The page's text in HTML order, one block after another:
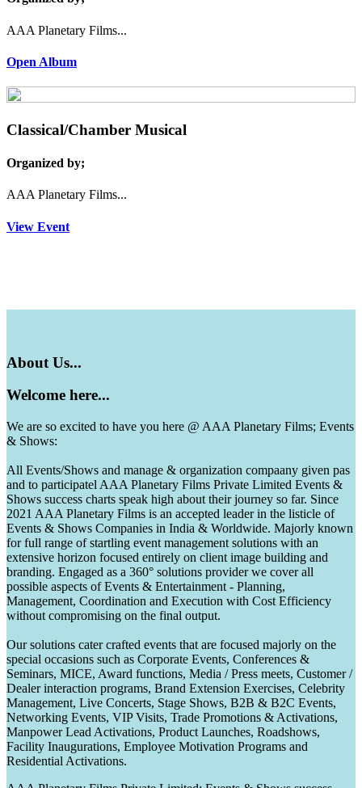
AAA Planetary Films...
Open Album
Classical/Chamber Musical
Organized by;
AAA Planetary Films...
View Event
About Us...
Welcome here...
We are so excited to have you here @ AAA Planetary Films; Events
& Shows:
All Events/Shows and manage & organization compaany given pas
and to participatel AAA Planetary Films Private Limited Events &
Shows success charts speak high about their journey so far. Since
2021 AAA Planetary Films is an accepted leader in the listicle of
Events & Shows Companies in India & Worldwide. Majorly known
for full range of startling event management solutions with an
extensive horizon focused entirely on client image building and
branding. Engaged as a 360° solutions provider we cover all
possible aspects of Events & Entertainment - Planning,
Management, Coordination and Execution with Cost Efficiency
without compromising on the final output.
Our solutions cater crafted events that are focused majorly on the
special occasions such as Corporate Events, Conferences &
Seminars, MICE, Award functions, Media / Press meets, Customer /
Dealer interaction programs, Brand Extension Exercises, Celebrity
Management, Live Concerts, Stage Shows, B2B & B2C Events,
Networking Events, VIP Visits, Trade Promotions & Activations,
Manpower Lead Activations, Product Launches, Roadshows,
Facility Inaugurations, Employee Motivation Programs and
Residential Activations.